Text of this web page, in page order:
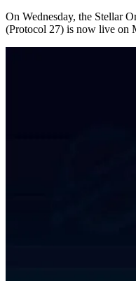
On Wednesday, the Stellar
(Protocol 27) is now live on